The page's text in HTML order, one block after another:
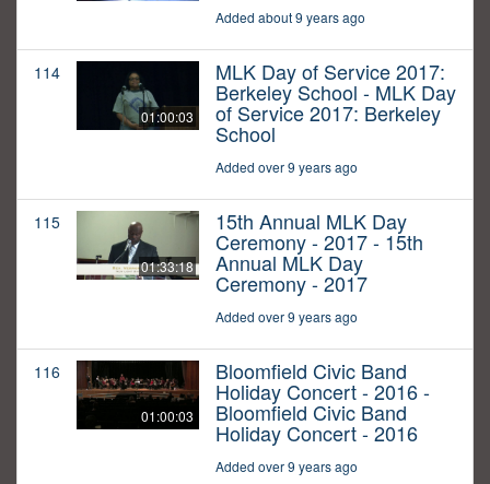
Added about 9 years ago
114
01:00:03
MLK Day of Service 2017:
Berkeley School - MLK Day
of Service 2017: Berkeley
School
Added over 9 years ago
115
01:33:18
15th Annual MLK Day
Ceremony - 2017 - 15th
Annual MLK Day
Ceremony - 2017
Added over 9 years ago
116
01:00:03
Bloomfield Civic Band
Holiday Concert - 2016 -
Bloomfield Civic Band
Holiday Concert - 2016
Added over 9 years ago